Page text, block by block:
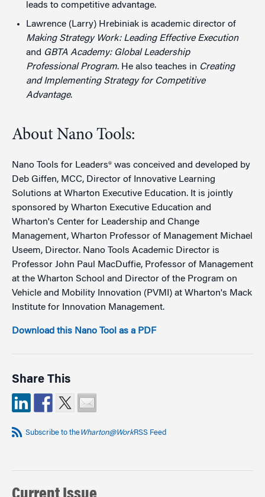
leads to competitive advantage.
Lawrence (Larry) Hrebiniak is academic director of
Making Strategy Work: Leading Effective Execution
and GBTA Academy: Global Leadership
Professional Program. He also teaches in Creating
and Implementing Strategy for Competitive
Advantage.
About Nano Tools:
Nano Tools for Leaders® was conceived and developed by
Deb Giffen, MCC, Director of Innovative Learning
Solutions at Wharton Executive Education. It is jointly
sponsored by Wharton Executive Education and
Wharton's Center for Leadership and Change
Management, Wharton Professor of Management Michael
Useem, Director. Nano Tools Academic Director is
Professor John Paul MacDuffie, Professor of Management
at the Wharton School and Director of the Program on
Vehicle and Mobility Innovation (PVMI) at Wharton's Mack
Institute for Innovation Management.
Download this Nano Tool as a PDF
Share This
Subscribe to theWharton@WorkRSS Feed